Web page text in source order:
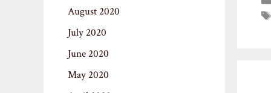
August 2020
July 2020
June 2020
May 2020